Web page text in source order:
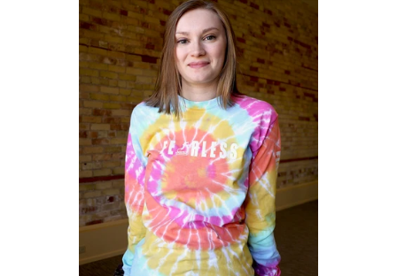
Fearless
Figure
Skater
Tie
Dye
Tee
(Ladies)